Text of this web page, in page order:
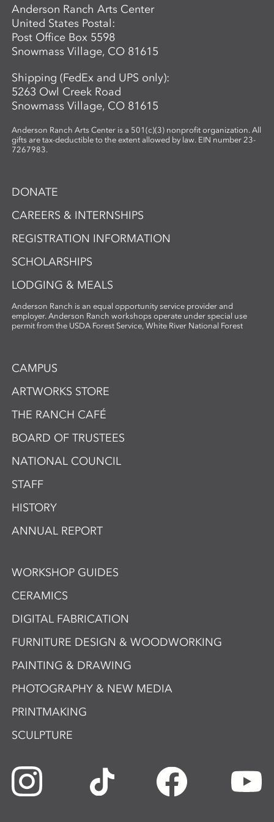
Anderson Ranch Arts Center
United States Postal:
Post Office Box 5598
Snowmass Village, CO 81615
Shipping (FedEx and UPS only):
5263 Owl Creek Road
Snowmass Village, CO 81615
Anderson Ranch Arts Center is a 501(c)(3) nonprofit organization. All
gifts are tax-deductible to the extent allowed by law. EIN number 23-
7267983.
DONATE
CAREERS & INTERNSHIPS
REGISTRATION INFORMATION
SCHOLARSHIPS
LODGING & MEALS
Anderson Ranch is an equal opportunity service provider and
employer. Anderson Ranch workshops operate under special use
permit from the USDA Forest Service, White River National Forest
CAMPUS
ARTWORKS STORE
THE RANCH CAFÉ
BOARD OF TRUSTEES
NATIONAL COUNCIL
STAFF
HISTORY
ANNUAL REPORT
WORKSHOP GUIDES
CERAMICS
DIGITAL FABRICATION
FURNITURE DESIGN & WOODWORKING
PAINTING & DRAWING
PHOTOGRAPHY & NEW MEDIA
PRINTMAKING
SCULPTURE